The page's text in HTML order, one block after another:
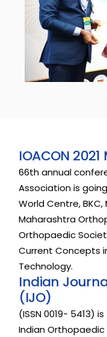
IOACON 2021
66th annual
Association is going
World Centre, BKC,
Maharashtra
Orthopaedic
Current Concepts
Technology.
Indian Journ
(IJO)
(ISSN 0019- 5413) is
Indian Orthopaedic